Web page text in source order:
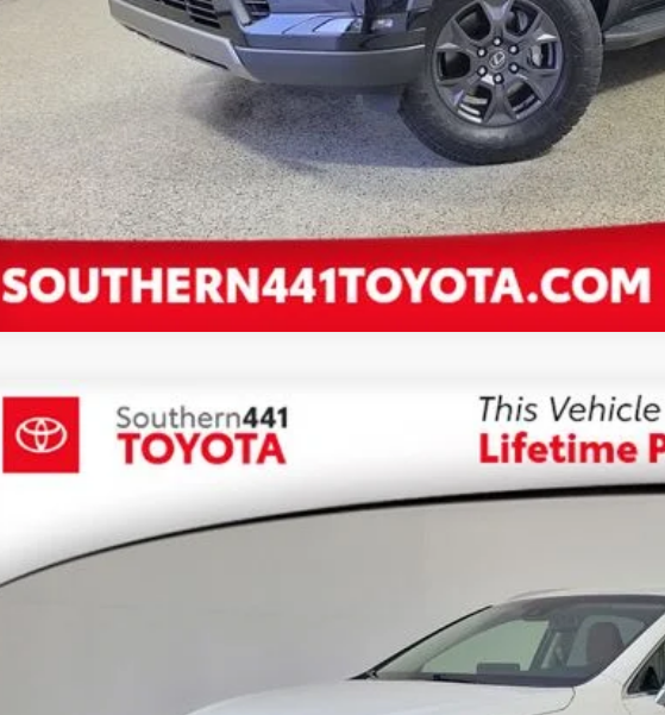
2019Lexus NX300 Base
VIN:JTJYARBZ3K2140869Stock:140869T
$5,500
SAVINGS
Retail Price:
YOU SAVE: